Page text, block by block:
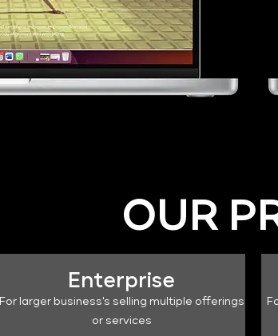
OUR
Enterprise
For larger business's selling multiple offerings
or services